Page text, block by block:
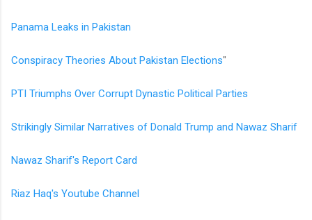
Panama Leaks in Pakistan
Conspiracy Theories About Pakistan Elections"
PTI Triumphs Over Corrupt Dynastic Political Parties
Strikingly Similar Narratives of Donald Trump and Nawaz Sharif
Nawaz Sharif's Report Card
Riaz Haq's Youtube Channel